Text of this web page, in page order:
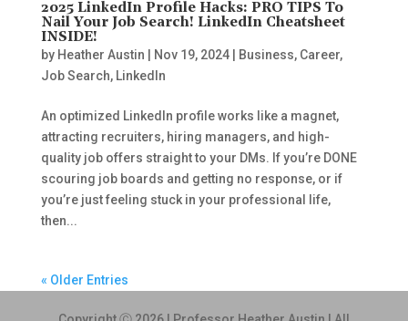
2025 LinkedIn Profile Hacks: PRO TIPS To
Nail Your Job Search! LinkedIn Cheatsheet
INSIDE!
by Heather Austin Nov 19, 2024| Business, Career,
Job Search, LinkedIn
An optimized LinkedIn profile works like a magnet,
attracting recruiters, hiring managers, and high-
quality job offers straight to your DMs. If you’re DONE
scouring job boards and getting no response, or if
you’re just feeling stuck in your professional life,
then...
« Older Entries